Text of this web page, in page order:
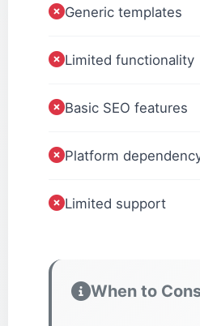
Generic templates
Limited functionality
Basic SEO features
Platform
Limited support
When to